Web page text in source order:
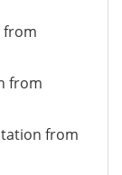
from
from
from